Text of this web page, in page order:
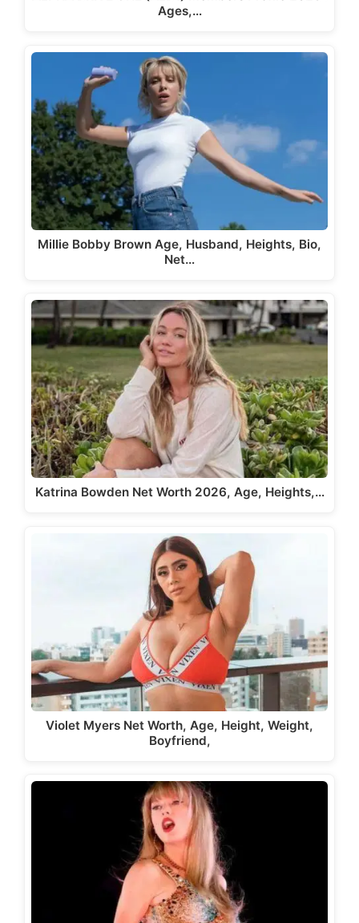
Ages,…
Millie Bobby Brown Age, Husband, Heights, Bio,
Net…
Katrina Bowden Net Worth 2026, Age, Heights,…
Violet Myers Net Worth, Age, Height, Weight,
Boyfriend,